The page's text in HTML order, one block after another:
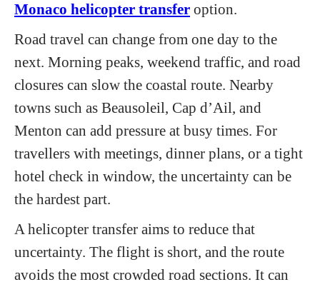
Monaco helicopter transfer option.
Road travel can change from one day to the
next. Morning peaks, weekend traffic, and road
closures can slow the coastal route. Nearby
towns such as Beausoleil, Cap d’Ail, and
Menton can add pressure at busy times. For
travellers with meetings, dinner plans, or a tight
hotel check in window, the uncertainty can be
the hardest part.
A helicopter transfer aims to reduce that
uncertainty. The flight is short, and the route
avoids the most crowded road sections. It can